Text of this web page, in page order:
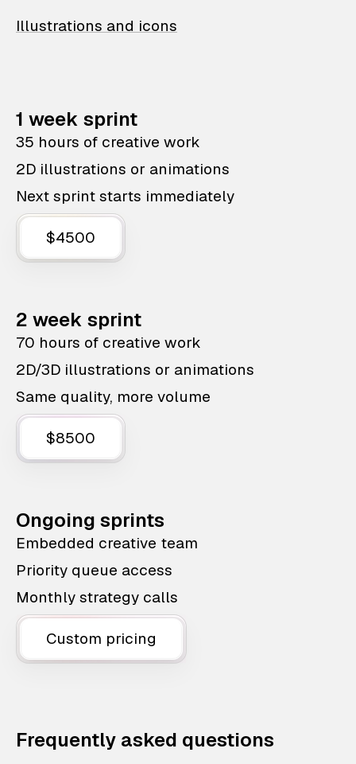
Illustrations and icons
1 week sprint
35 hours of creative work
2D illustrations or animations
Next sprint starts immediately
$4500
2 week sprint
70 hours of creative work
2D/3D illustrations or animations
Same quality, more volume
$8500
Ongoing sprints
Embedded creative team
Priority queue access
Monthly strategy calls
Custom pricing
Frequently asked questions